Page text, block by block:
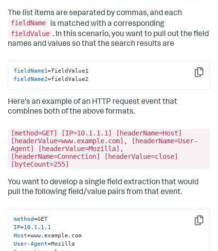
The list items are separated by commas, and each
fieldName
is matched with a corresponding
fieldValue . In this scenario, you want to pull out the field
names and values so that the search results are
Copy
fieldName1
fieldName2=fieldValue2
Here's an example of an HTTP request event that
combines both of the above formats.
[method=GET] [IP=10.1.1.1] [headerName=Host]
[headerValue=www.example.com], [headerName=User-
Agent] [headerValue=Mozilla],
[headerName=Connection] [headerValue=close]
[byteCount=255]
You want to develop a single field extraction that would
pull the following field/value pairs from that event.
Copy
method
IP=10.1 . 1.1
Host
User-Agent